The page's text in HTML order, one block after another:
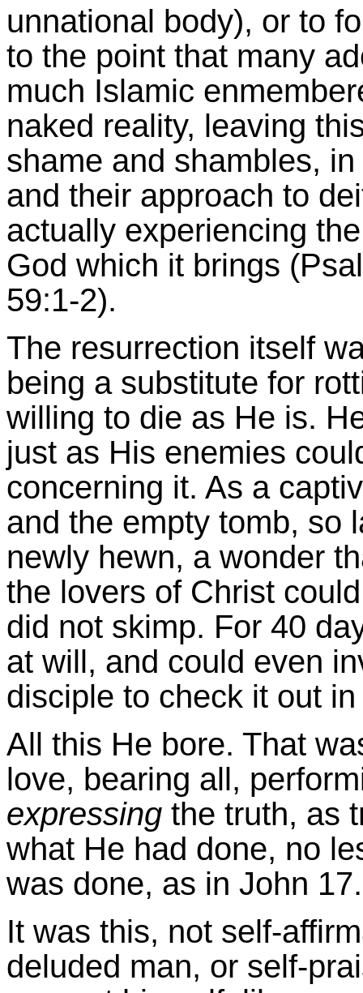
unnational body), or to
to the point that many
much Islamic
naked reality, leaving
shame and shambles,
and their approach to
actually experiencing
God which it brings
59:1-2).
The resurrection itself
being a substitute for
willing to die as He is.
just as His enemies
concerning it. As a
and the empty tomb, so
newly hewn, a wonder
the lovers of Christ
did not skimp. For 40
at will, and could even
disciple to check it out
All this He bore. That
love, bearing all,
expressing the truth, as
what He had done, no
was done, as in John 17.
It was this, not self-
deluded man, or self-